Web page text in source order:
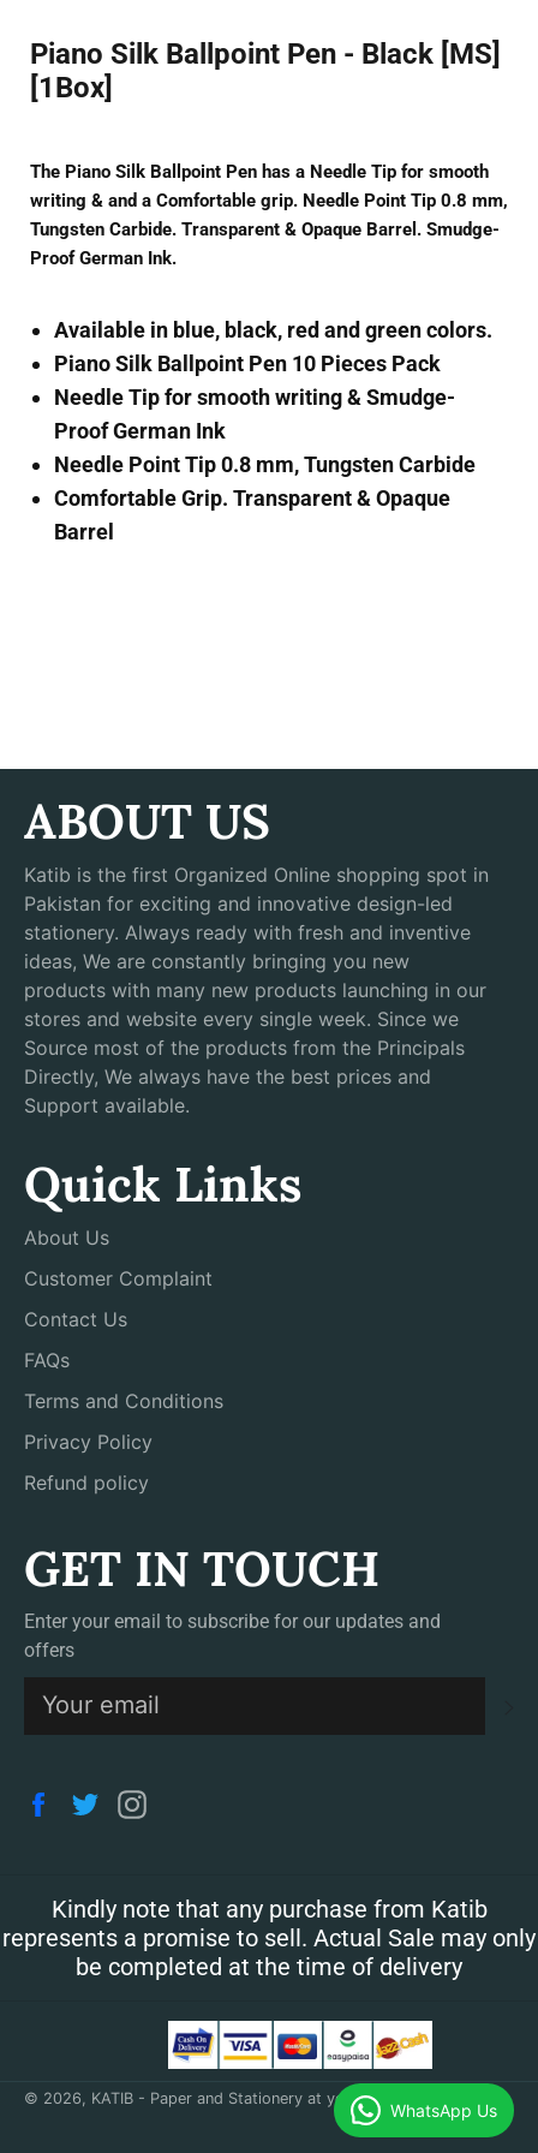
Piano Silk Ballpoint Pen - Black [MS]
[1Box]
The Piano Silk Ballpoint Pen has a Needle Tip for smooth
writing & and a Comfortable grip. Needle Point Tip 0.8 mm,
Tungsten Carbide. Transparent & Opaque Barrel. Smudge-
Proof German Ink.
Available in blue, black, red and green colors.
Piano Silk Ballpoint Pen 10 Pieces Pack
Needle Tip for smooth writing & Smudge-
Proof German Ink
Needle Point Tip 0.8 mm, Tungsten Carbide
Comfortable Grip. Transparent & Opaque
Barrel
ABOUT US
Katib is the first Organized Online shopping spot in
Pakistan for exciting and innovative design-led
stationery. Always ready with fresh and inventive
ideas, We are constantly bringing you new
products with many new products launching in our
stores and website every single week. Since we
Source most of the products from the Principals
Directly, We always have the best prices and
Support available.
Quick Links
About Us
Customer Complaint
Contact Us
FAQs
Terms and Conditions
Privacy Policy
Refund policy
GET IN TOUCH
Enter your email to subscribe for our updates and
offers
Facebook
Twitter
Kindly note that any purchase from Katib
represents a promise to sell. Actual Sale may only
be completed at the time of delivery
© 2026, KATIB - Paper and Stationery at your doorstep
WhatsApp Us